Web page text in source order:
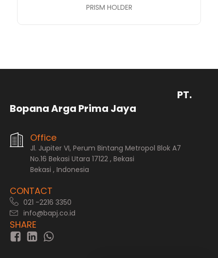
PRISM HOLDER
PT.
Bopana Arga Prima Jaya
Office
Jl. Jupiter VI, Perum Bintang Metropol Blok A7
No.16 Bekasi Utara 17122 , Bekasi
Bekasi , Indonesia
CONTACT
021 -2216 3350
info@bapj.co.id
SHARE